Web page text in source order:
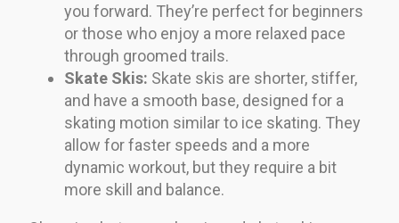
you forward. They’re perfect for beginners
or those who enjoy a more relaxed pace
through groomed trails.
Skate Skis: Skate skis are shorter, stiffer,
and have a smooth base, designed for a
skating motion similar to ice skating. They
allow for faster speeds and a more
dynamic workout, but they require a bit
more skill and balance.